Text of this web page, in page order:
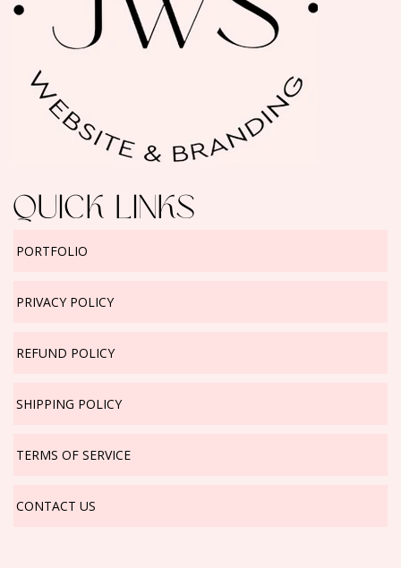
QUICK LINKS
PORTFOLIO
PRIVACY POLICY
REFUND POLICY
SHIPPING POLICY
TERMS OF SERVICE
CONTACT US